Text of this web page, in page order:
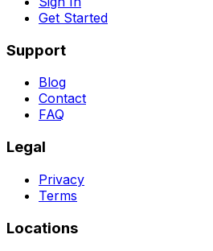
Get Started
Support
Blog
Contact
FAQ
Legal
Privacy
Terms
Locations